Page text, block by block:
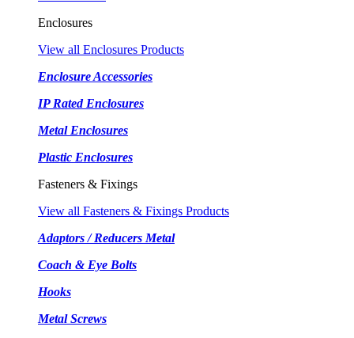
Enclosures
View all Enclosures Products
Enclosure Accessories
IP Rated Enclosures
Metal Enclosures
Plastic Enclosures
Fasteners & Fixings
View all Fasteners & Fixings Products
Adaptors / Reducers Metal
Coach & Eye Bolts
Hooks
Metal Screws